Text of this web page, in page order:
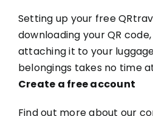
Setting up your free
downloading your QR
attaching it to your
belongings takes no time
Create a free account
Find out more about our